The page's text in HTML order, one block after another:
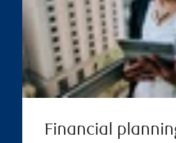
Financial